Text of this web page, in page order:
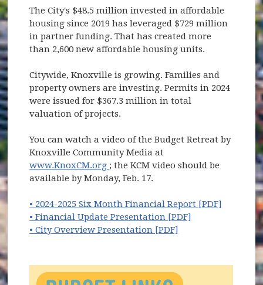
The City's $48.5 million invested in affordable
housing since 2019 has leveraged $729 million
in partner funding. That has created more
than 2,600 new affordable housing units.
Citywide, Knoxville is growing. Families and
property owners are investing. Permits in 2024
were issued for $367.3 million in total
valuation of projects.
You can watch a video of the Budget Retreat by
Knoxville Community Media at
www.KnoxCM.org (opens in new window)
; the KCM video should be
available by Monday, Feb. 17.
• 2024-2025 Six Month Financial Report [PDF] (opens
• Financial Update Presentation [PDF] (opens in new
• City Overview Presentation [PDF] (opens in new